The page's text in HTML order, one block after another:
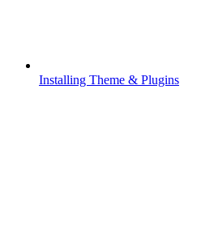
Installing Theme & Plugins